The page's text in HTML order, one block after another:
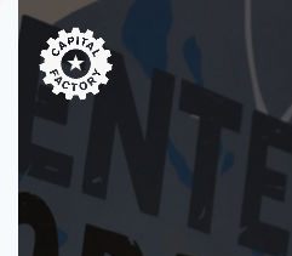
STARTUPS
Join the Community